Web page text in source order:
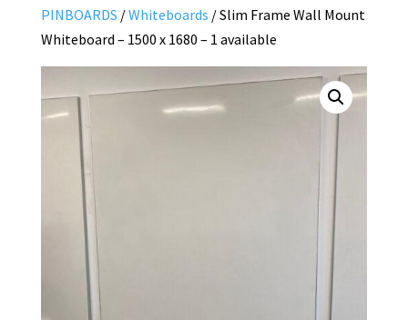
PINBOARDS /Whiteboards / Slim Frame Wall Mount
Whiteboard – 1500 x 1680 – 1 available